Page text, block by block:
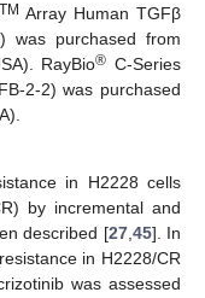
TM Array Human TGFβ
was purchased from
RayBio® C-Series
2-2) was purchased
in H2228 cells
by incremental and
described [27,45]. In
in H2228/CR
was assessed